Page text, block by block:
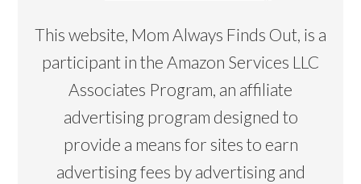
This website, Mom Always Finds Out, is a
participant in the Amazon Services LLC
Associates Program, an affiliate
advertising program designed to
provide a means for sites to earn
advertising fees by advertising and